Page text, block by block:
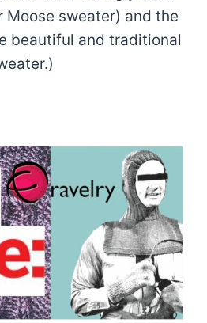
Moose sweater) and the
beautiful and traditional